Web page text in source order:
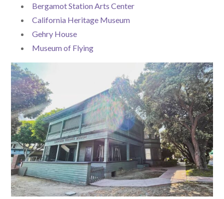
Bergamot Station Arts Center
California Heritage Museum
Gehry House
Museum of Flying